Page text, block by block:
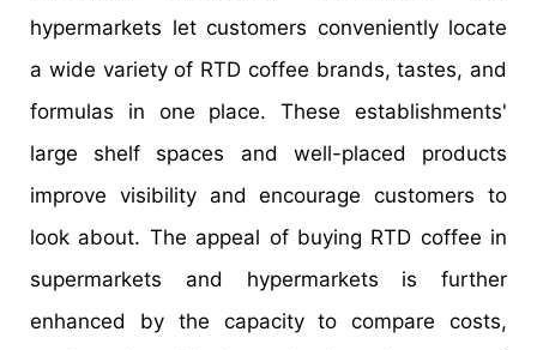
hypermarkets let customers conveniently locate
a wide variety of RTD coffee brands, tastes, and
formulas in one place. These establishments'
large shelf spaces and well-placed products
improve visibility and encourage customers to
look about. The appeal of buying RTD coffee in
supermarkets and hypermarkets is further
enhanced by the capacity to compare costs,